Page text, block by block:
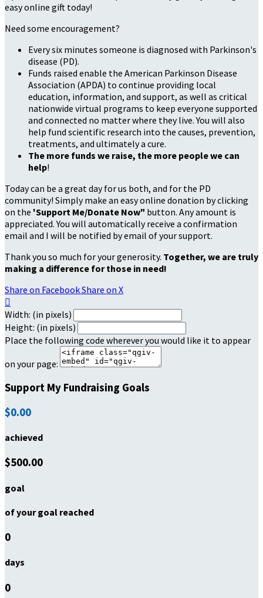
easy online gift today!
Need some encouragement?
Every six minutes someone is diagnosed with Parkinson's
disease (PD).
Funds raised enable the American Parkinson Disease
Association (APDA) to continue providing local
education, information, and support, as well as critical
nationwide virtual programs to keep everyone supported
and connected no matter where they live. You will also
help fund scientific research into the causes, prevention,
treatments, and ultimately a cure.
The more funds we raise, the more people we can
help!
Today can be a great day for us both, and for the PD
community! Simply make an easy online donation by clicking
on the 'Support Me/Donate Now" button. Any amount is
appreciated. You will automatically receive a confirmation
email and I will be notified by email of your support.
Thank you so much for your generosity. Together, we are truly
making a difference for those in need!
Share on FacebookShare on X

Width: (in pixels)
Height: (in pixels)
Place the following code wherever you would like it to appear
on your page:
Support My Fundraising Goals
$0.00
achieved
$500.00
goal
of your goal reached
0
days
0